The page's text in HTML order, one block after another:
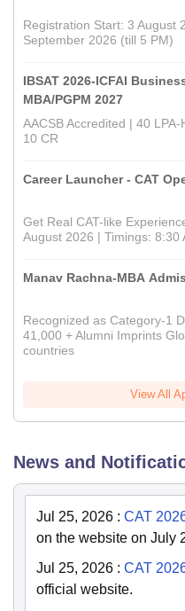
Registration Start: 3 August
September 2026 (till 5 PM)
IBSAT 2026-ICFAI
MBA/PGPM 2027
AACSB Accredited | 40
10 CR
Career Launcher - CAT
Get Real CAT-like
August 2026 | Timings: 8:30
Manav Rachna-MBA
Recognized as Category-1
41,000 + Alumni Imprints
countries
View All
News and
Jul 25, 2026 : CAT
on the website on July
Jul 25, 2026 : CAT
official website.